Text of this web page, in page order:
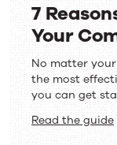
7
Your
No matter
the most
you can get
Read the guide